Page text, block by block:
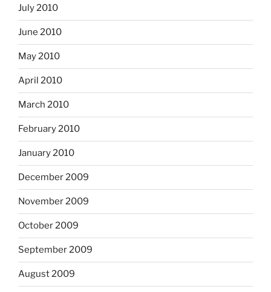
July 2010
June 2010
May 2010
April 2010
March 2010
February 2010
January 2010
December 2009
November 2009
October 2009
September 2009
August 2009